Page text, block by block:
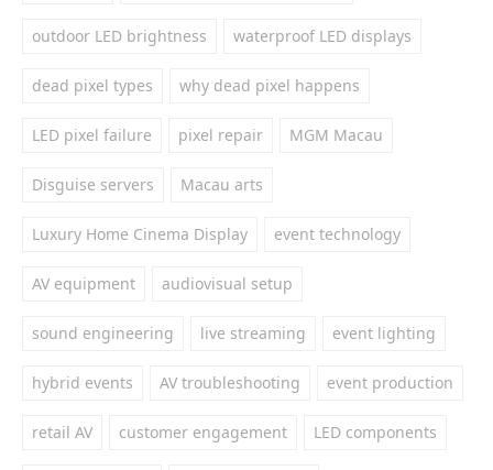
outdoor LED brightness waterproof LED displays
dead pixel types why dead pixel happens
LED pixel failure pixel repair MGM Macau
Disguise servers Macau arts
Luxury Home Cinema Display event technology
AV equipment audiovisual setup
sound engineering live streaming event lighting
hybrid events AV troubleshooting event production
retail AV customer engagement LED components